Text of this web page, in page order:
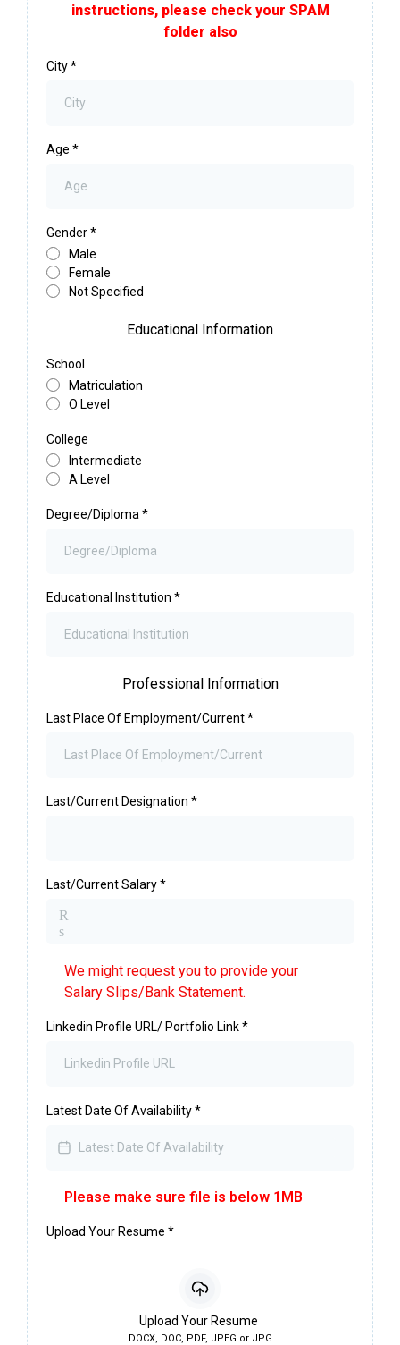
instructions, please check your SPAM
folder also
City*
Age *
Gender*
Male
Female
Not Specified
Educational Information
School
Matriculation
O Level
College
Intermediate
A Level
Degree/Diploma *
Educational Institution *
Professional Information
Last Place Of Employment/Current*
Last/Current Designation *
Last/Current Salary*
R
s
We might request you to provide your
Salary Slips/Bank Statement.
Linkedin Profile URL/ Portfolio Link*
Latest Date Of Availability*
Please make sure file is below 1MB
Upload Your Resume *
Upload Your Resume
DOCX, DOC, PDF, JPEG or JPG